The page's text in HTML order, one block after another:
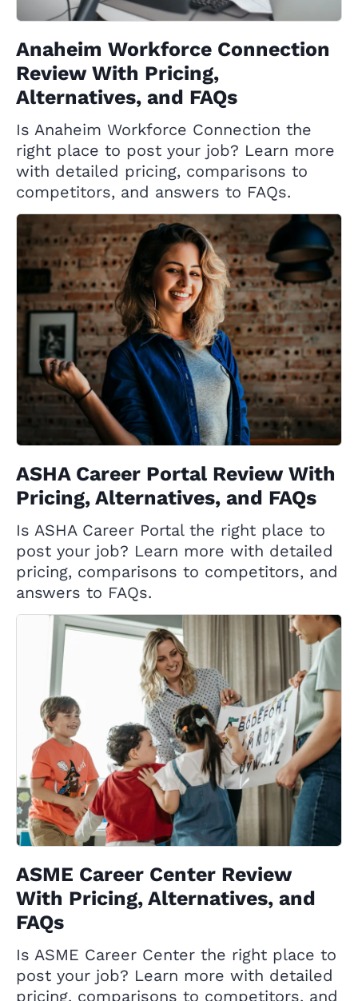
Anaheim Workforce Connection
Review With Pricing,
Alternatives, and FAQs
Is Anaheim Workforce Connection the
right place to post your job? Learn more
with detailed pricing, comparisons to
competitors, and answers to FAQs.
ASHA Career Portal Review With
Pricing, Alternatives, and FAQs
Is ASHA Career Portal the right place to
post your job? Learn more with detailed
pricing, comparisons to competitors, and
answers to FAQs.
ASME Career Center Review
With Pricing, Alternatives, and
FAQs
Is ASME Career Center the right place to
post your job? Learn more with detailed
pricing, comparisons to competitors, and